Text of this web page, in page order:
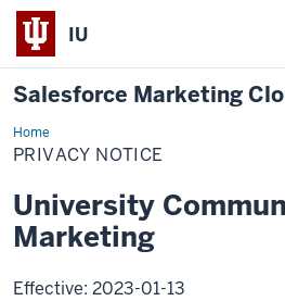
IU
Salesforce Marketing
HomePrivacy
Notice
PRIVACY NOTICE
University
Marketing
Effective: 2023-01-13